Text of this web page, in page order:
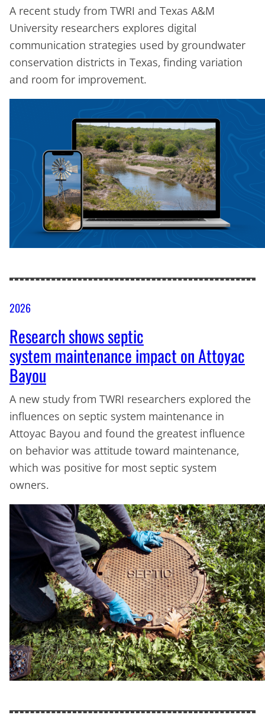
A recent study from TWRI and Texas A&M
University researchers explores digital
communication strategies used by groundwater
conservation districts in Texas, finding variation
and room for improvement.
2026
Research shows septic
system maintenance impact on Attoyac
Bayou
A new study from TWRI researchers explored the
influences on septic system maintenance in
Attoyac Bayou and found the greatest influence
on behavior was attitude toward maintenance,
which was positive for most septic system
owners.